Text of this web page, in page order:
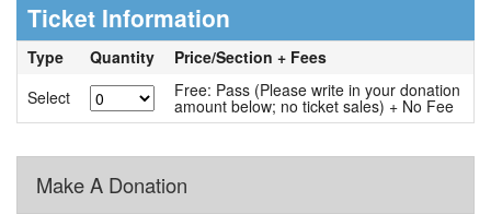
Ticket Information
Type Quantity
Price/Section + Fees
Select
Free: Pass (Please write in your donation
amount below; no ticket sales) + No Fee
Make A Donation